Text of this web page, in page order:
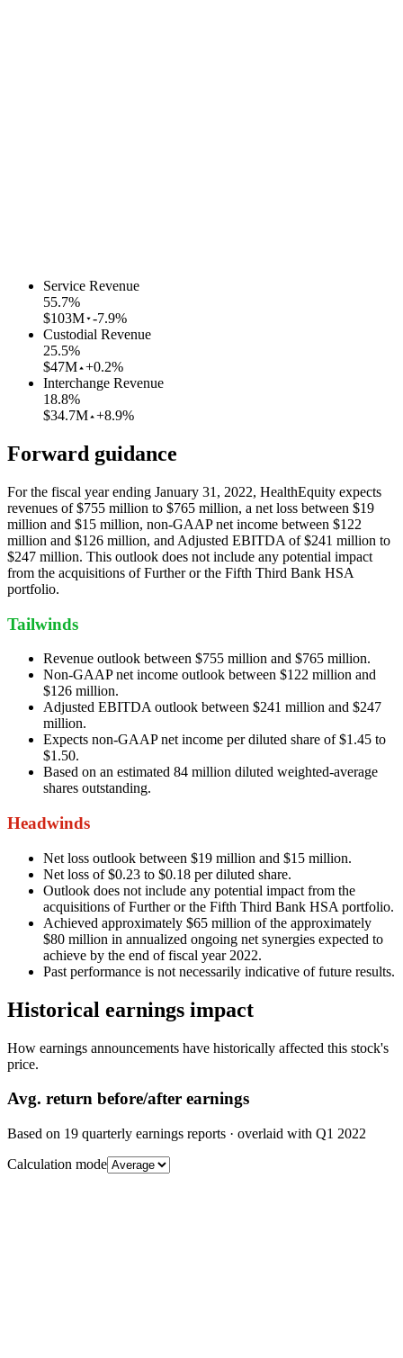
Service Revenue
55.7%
$103M -7.9%
Custodial Revenue
25.5%
$47M +0.2%
Interchange Revenue
18.8%
$34.7M +8.9%
Forward guidance
For the fiscal year ending January 31, 2022, HealthEquity expects
revenues of $755 million to $765 million, a net loss between $19
million and $15 million, non-GAAP net income between $122
million and $126 million, and Adjusted EBITDA of $241 million to
$247 million. This outlook does not include any potential impact
from the acquisitions of Further or the Fifth Third Bank HSA
portfolio.
Tailwinds
Revenue outlook between $755 million and $765 million.
Non-GAAP net income outlook between $122 million and
$126 million.
Adjusted EBITDA outlook between $241 million and $247
million.
Expects non-GAAP net income per diluted share of $1.45 to
$1.50.
Based on an estimated 84 million diluted weighted-average
shares outstanding.
Headwinds
Net loss outlook between $19 million and $15 million.
Net loss of $0.23 to $0.18 per diluted share.
Outlook does not include any potential impact from the
acquisitions of Further or the Fifth Third Bank HSA portfolio.
Achieved approximately $65 million of the approximately
$80 million in annualized ongoing net synergies expected to
achieve by the end of fiscal year 2022.
Past performance is not necessarily indicative of future results.
Historical earnings impact
How earnings announcements have historically affected this stock's
price.
Avg. return before/after earnings
Based on 19 quarterly earnings reports · overlaid with Q1 2022
Calculation mode